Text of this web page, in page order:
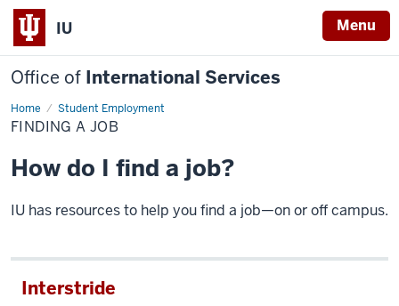
IU Menu
Office of International Services
Home Student Employment
Finding
a
Job
FINDING A JOB
How do I find a job?
IU has resources to help you find a job—on or off campus.
Interstride